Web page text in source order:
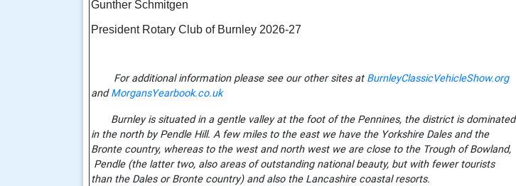
Gunther Schmitgen
President Rotary Club of Burnley 2026-27
For additional information please see our other sites at BurnleyClassicVehicleShow.org
andMorgansYearbook.co.uk
Burnley is situated in a gentle valley at the foot of the Pennines, the district is dominated
in the north by Pendle Hill. A few miles to the east we have the Yorkshire Dales and the
Bronte country, whereas to the west and north west we are close to the Trough of Bowland,
Pendle (the latter two, also areas of outstanding national beauty, but with fewer tourists
than the Dales or Bronte country) and also the Lancashire coastal resorts.